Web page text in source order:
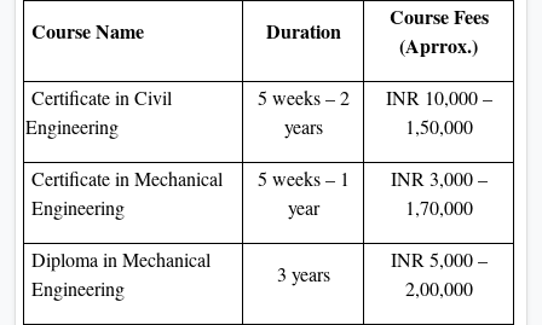
Course Name Duration
Course Fees
(Aprrox.)
Certificate in Civil
Engineering
5 weeks – 2
years
INR 10,000 –
1,50,000
Certificate in Mechanical
Engineering
5 weeks – 1
year
INR 3,000 –
1,70,000
Diploma in Mechanical
Engineering
3 years
INR 5,000 –
2,00,000